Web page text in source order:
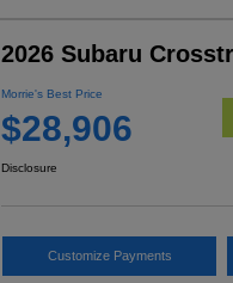
2026 Subaru
Morrie's Best Price
$28,906
Disclosure
Customize Payments